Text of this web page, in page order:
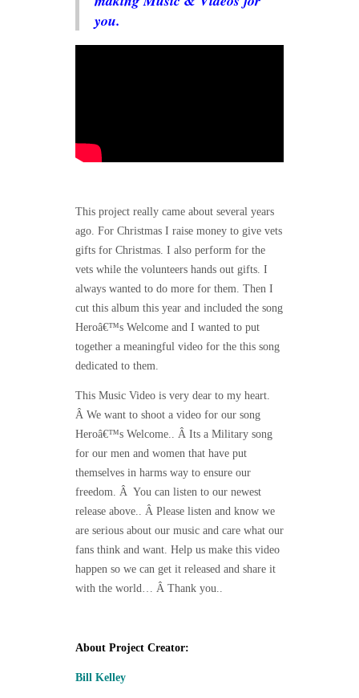
you.
This project really came about several years
ago. For Christmas I raise money to give vets
gifts for Christmas. I also perform for the
vets while the volunteers hands out gifts. I
always wanted to do more for them. Then I
cut this album this year and included the song
Heroâ€™s Welcome and I wanted to put
together a meaningful video for the this song
dedicated to them.
This Music Video is very dear to my heart.
Â We want to shoot a video for our song
Heroâ€™s Welcome.. Â Its a Military song
for our men and women that have put
themselves in harms way to ensure our
freedom. Â You can listen to our newest
release above.. Â Please listen and know we
are serious about our music and care what our
fans think and want. Help us make this video
happen so we can get it released and share it
with the world… Â Thank you..
About Project Creator:
Bill Kelley